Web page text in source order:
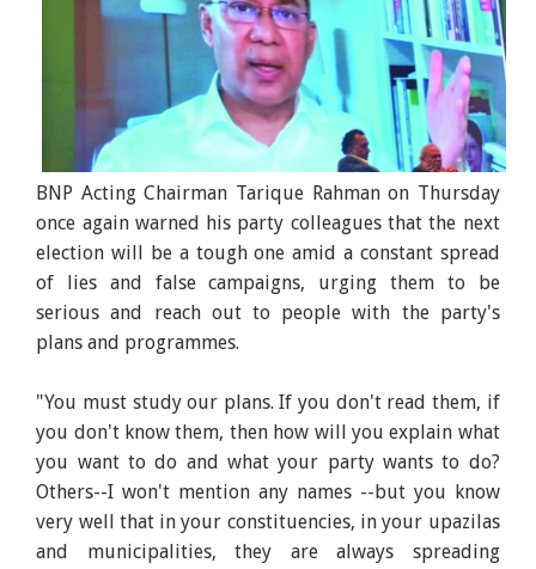
BNP Acting Chairman Tarique Rahman on Thursday
once again warned his party colleagues that the next
election will be a tough one amid a constant spread
of lies and false campaigns, urging them to be
serious and reach out to people with the party's
plans and programmes.
"You must study our plans. If you don't read them, if
you don't know them, then how will you explain what
you want to do and what your party wants to do?
Others--I won't mention any names --but you know
very well that in your constituencies, in your upazilas
and municipalities, they are always spreading